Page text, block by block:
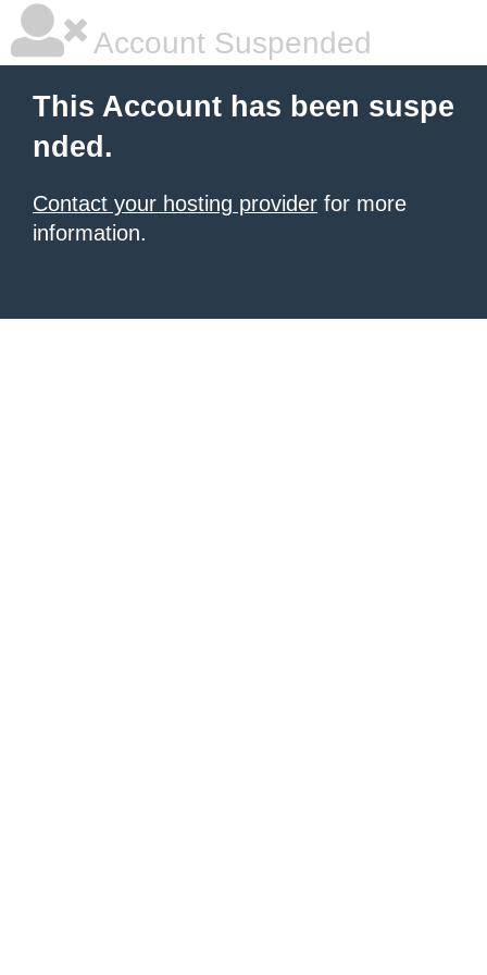
Account Suspended
This Account has been suspe
nded.
Contact your hosting provider for more
information.